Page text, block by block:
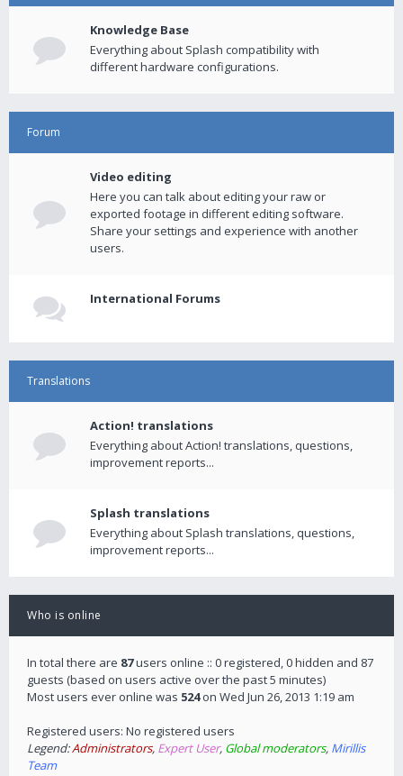
Knowledge Base
Everything about Splash compatibility with
different hardware configurations.
Forum
Video editing
Here you can talk about editing your raw or
exported footage in different editing software.
Share your settings and experience with another
users.
International Forums
Translations
Action! translations
Everything about Action! translations, questions,
improvement reports...
Splash translations
Everything about Splash translations, questions,
improvement reports...
Who is online
In total there are 87users online :: 0 registered, 0 hidden and 87
guests (based on users active over the past 5 minutes)
Most users ever online was 524on Wed Jun 26, 2013 1:19 am
Registered users: No registered users
Legend:Administrators, Expert User, Global moderators, Mirillis
Team